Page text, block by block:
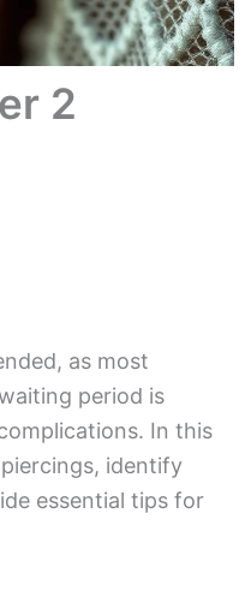
2
as most
period is
In this
identify
essential tips for